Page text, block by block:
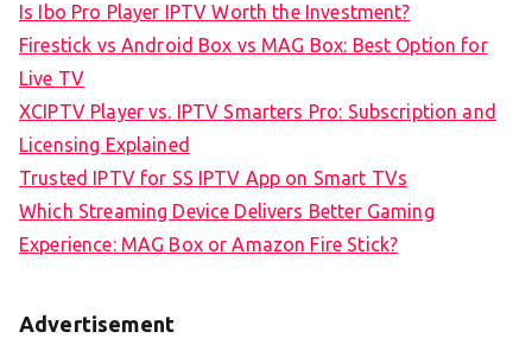
Is Ibo Pro Player IPTV Worth the Investment?
Firestick vs Android Box vs MAG Box: Best Option for
Live TV
XCIPTV Player vs. IPTV Smarters Pro: Subscription and
Licensing Explained
Trusted IPTV for SS IPTV App on Smart TVs
Which Streaming Device Delivers Better Gaming
Experience: MAG Box or Amazon Fire Stick?
Advertisement